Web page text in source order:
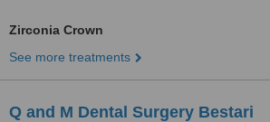
Zirconia Crown
See more treatments
Q and M Dental Surgery Bestari